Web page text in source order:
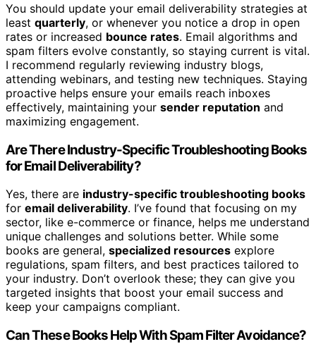
You should update your email deliverability strategies at
least quarterly, or whenever you notice a drop in open
rates or increased bounce rates. Email algorithms and
spam filters evolve constantly, so staying current is vital.
I recommend regularly reviewing industry blogs,
attending webinars, and testing new techniques. Staying
proactive helps ensure your emails reach inboxes
effectively, maintaining your sender reputation and
maximizing engagement.
Are There Industry-Specific Troubleshooting Books
for Email Deliverability?
Yes, there are industry-specific troubleshooting books
for email deliverability. I’ve found that focusing on my
sector, like e-commerce or finance, helps me understand
unique challenges and solutions better. While some
books are general, specialized resources explore
regulations, spam filters, and best practices tailored to
your industry. Don’t overlook these; they can give you
targeted insights that boost your email success and
keep your campaigns compliant.
Can These Books Help With Spam Filter Avoidance?